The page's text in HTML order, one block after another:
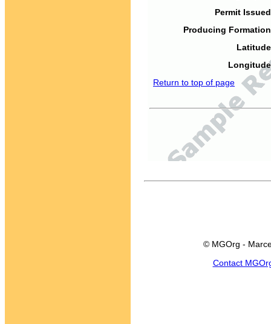
Permit
Producing
Return to top of page
© MGOrg -
Contact